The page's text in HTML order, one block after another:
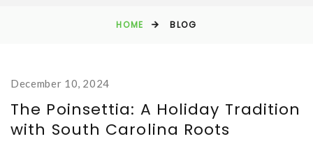
HOME BLOG
December 10, 2024
The Poinsettia: A Holiday Tradition
with South Carolina Roots